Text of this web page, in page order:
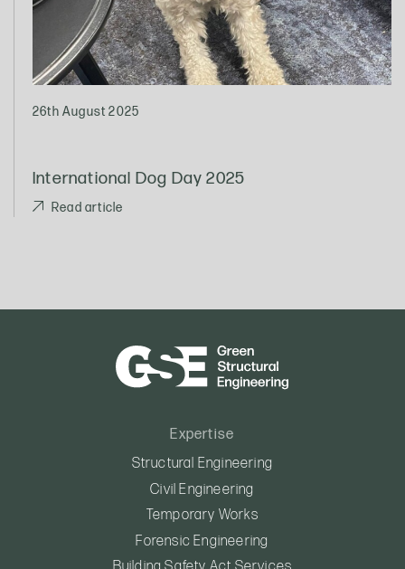
26th August 2025
International Dog Day 2025
Read article
Expertise
Structural Engineering
Civil Engineering
Temporary Works
Forensic Engineering